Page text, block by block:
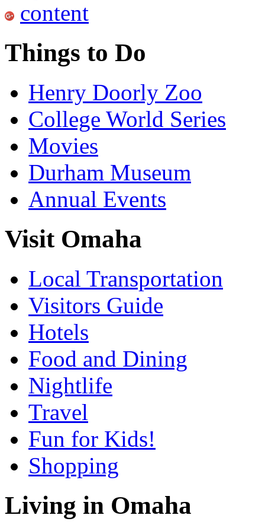
Things to Do
Henry Doorly Zoo
College World Series
Movies
Durham Museum
Annual Events
Visit Omaha
Local Transportation
Visitors Guide
Hotels
Food and Dining
Nightlife
Travel
Fun for Kids!
Shopping
Living in Omaha